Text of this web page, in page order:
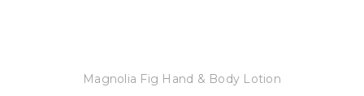
Magnolia Fig Hand & Body Lotion